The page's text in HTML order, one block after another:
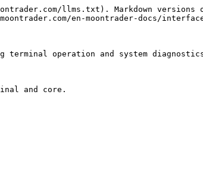
llms.txt). Markdown versions
en-moontrader-docs/
operation and system
and core.